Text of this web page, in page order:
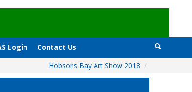
Login
Contact Us
Hobsons Bay Art Show 2018 /